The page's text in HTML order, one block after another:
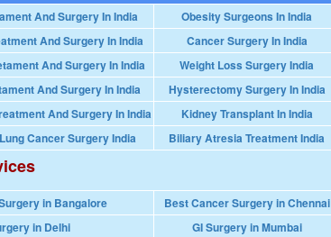
And Surgery In India
Obesity Surgeons In India
And Surgery In India
Cancer Surgery In India
And Surgery In India
Weight Loss Surgery India
And Surgery In India
Hysterectomy Surgery In India
And Surgery In India
Kidney Transplant In India
Cancer Surgery India Biliary Atresia Treatment India
in Bangalore
Best Cancer Surgery in Chennai
in Delhi GI Surgery in Mumbai